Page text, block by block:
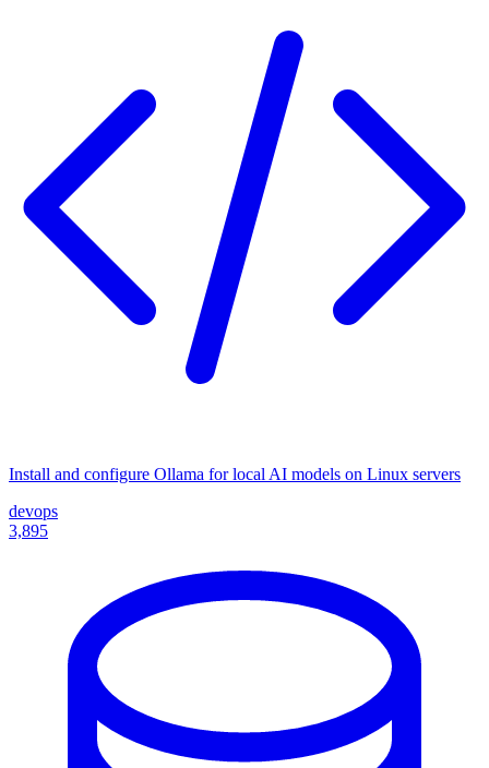
Install and configure Ollama for local AI models on Linux servers
devops
3,895